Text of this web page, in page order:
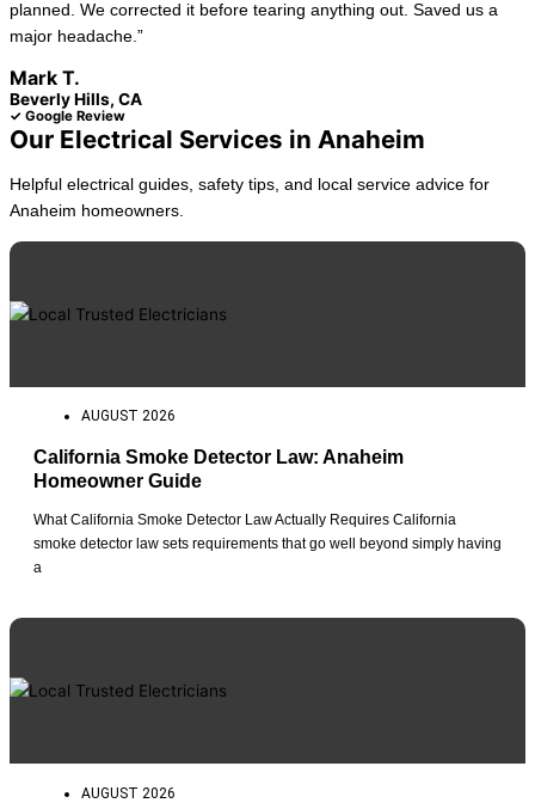
planned. We corrected it before tearing anything out. Saved us a
major headache.”
Mark T.
Beverly Hills, CA
✓ Google Review
Our Electrical Services in Anaheim
Helpful electrical guides, safety tips, and local service advice for
Anaheim homeowners.
AUGUST 2026
California Smoke Detector Law: Anaheim
Homeowner Guide
What California Smoke Detector Law Actually Requires California
smoke detector law sets requirements that go well beyond simply having
a
AUGUST 2026